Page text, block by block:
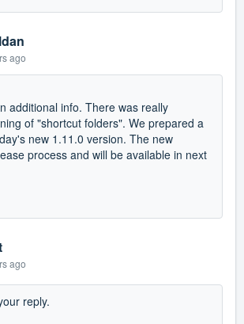
ago
additional info. There was really
of "shortcut folders". We prepared a
new 1.11.0 version. The new
process and will be available in next
ago
reply.